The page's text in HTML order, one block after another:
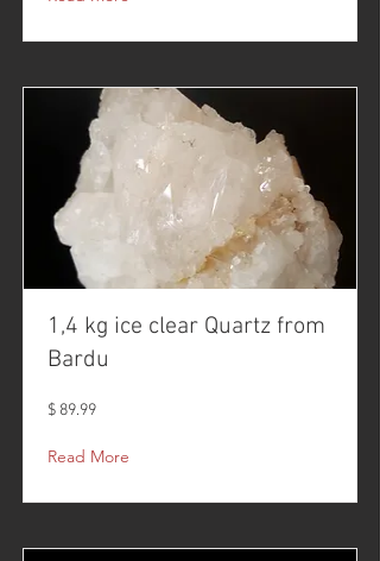
1,4 kg ice clear Quartz from
Bardu
$ 89.99
Read More